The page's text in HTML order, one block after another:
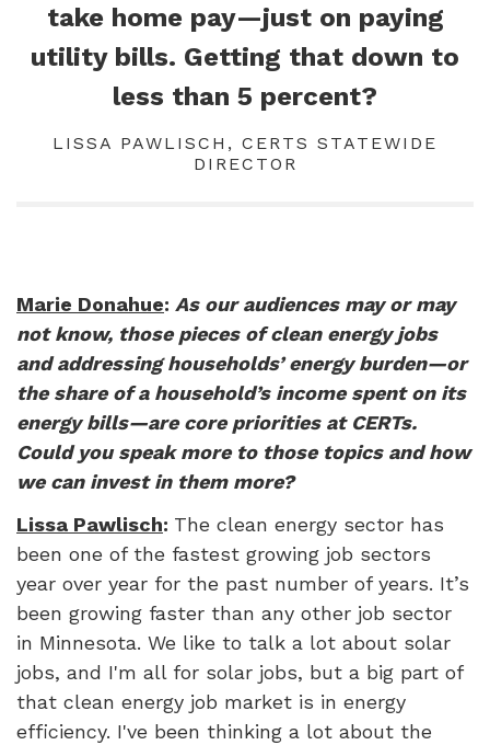
take home pay—just on paying
utility bills. Getting that down to
less than 5 percent?
LISSA PAWLISCH, CERTS STATEWIDE
DIRECTOR
Marie Donahue: As our audiences may or may
not know, those pieces of clean energy jobs
and addressing households’ energy burden—or
the share of a household’s income spent on its
energy bills—are core priorities at CERTs.
Could you speak more to those topics and how
we can invest in them more?
Lissa Pawlisch: The clean energy sector has
been one of the fastest growing job sectors
year over year for the past number of years. It’s
been growing faster than any other job sector
in Minnesota. We like to talk a lot about solar
jobs, and I'm all for solar jobs, but a big part of
that clean energy job market is in energy
efficiency. I've been thinking a lot about the